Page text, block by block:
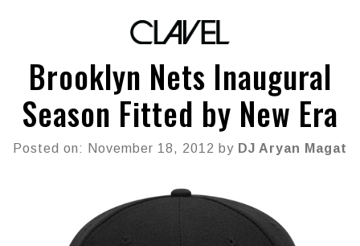
Brooklyn Nets Inaugural
Season Fitted by New Era
Posted on: November 18, 2012 by DJ Aryan Magat